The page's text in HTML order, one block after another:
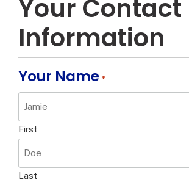
Your Contact
Information
Your Name *
First
Last